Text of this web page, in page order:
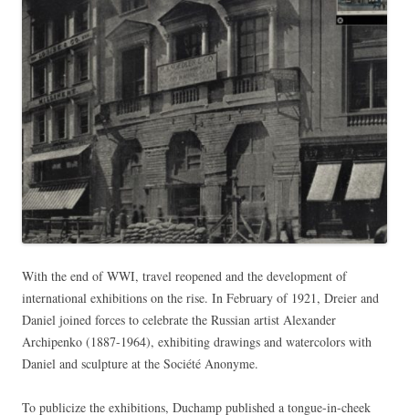
With the end of WWI, travel reopened and the development of
international exhibitions on the rise. In February of 1921, Dreier and
Daniel joined forces to celebrate the Russian artist Alexander
Archipenko (1887-1964), exhibiting drawings and watercolors with
Daniel and sculpture at the Société Anonyme.
To publicize the exhibitions, Duchamp published a tongue-in-cheek